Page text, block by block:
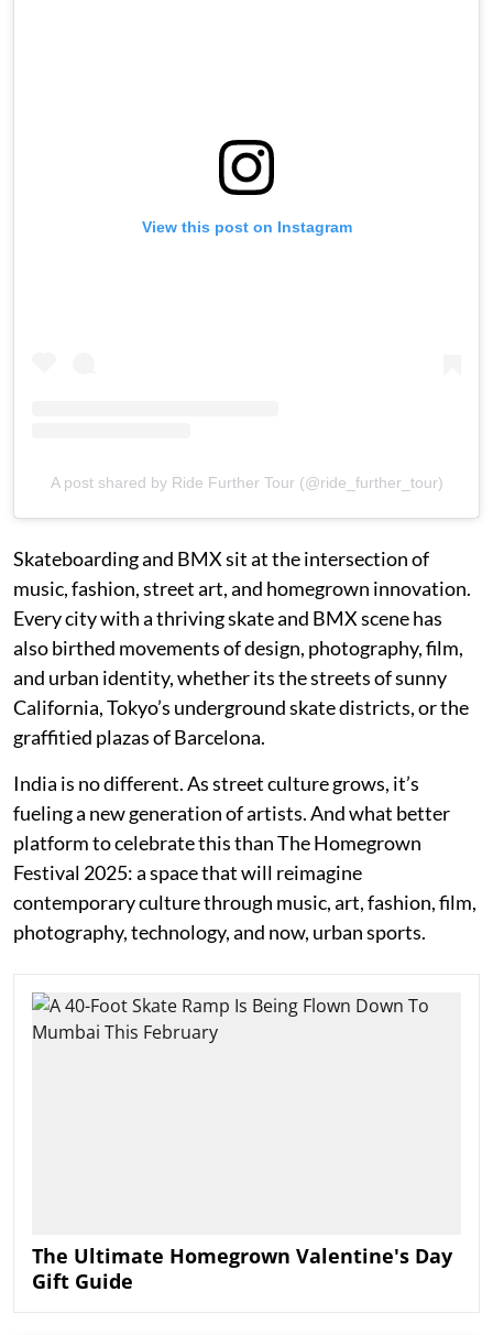
View this post on Instagram
A post shared by Ride Further Tour (@ride_further_tour)
Skateboarding and BMX sit at the intersection of
music, fashion, street art, and homegrown innovation.
Every city with a thriving skate and BMX scene has
also birthed movements of design, photography, film,
and urban identity, whether its the streets of sunny
California, Tokyo’s underground skate districts, or the
graffitied plazas of Barcelona.
India is no different. As street culture grows, it’s
fueling a new generation of artists. And what better
platform to celebrate this than The Homegrown
Festival 2025: a space that will reimagine
contemporary culture through music, art, fashion, film,
photography, technology, and now, urban sports.
The Ultimate Homegrown Valentine's Day
Gift Guide